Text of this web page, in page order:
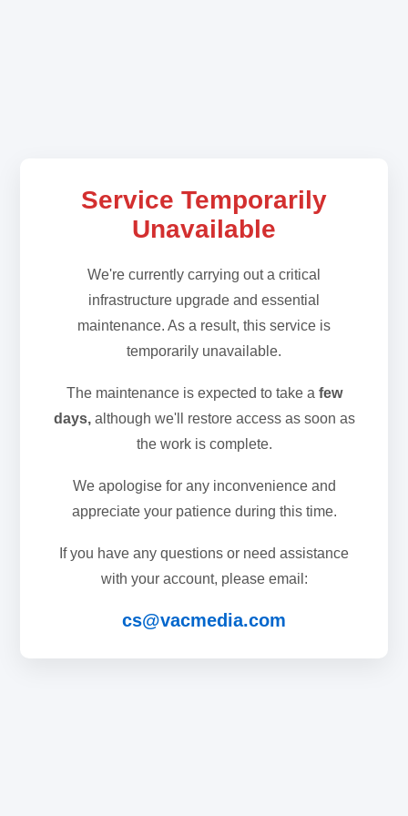
Service Temporarily
Unavailable
We're currently carrying out a critical
infrastructure upgrade and essential
maintenance. As a result, this service is
temporarily unavailable.
The maintenance is expected to take a few
days,although we'll restore access as soon as
the work is complete.
We apologise for any inconvenience and
appreciate your patience during this time.
If you have any questions or need assistance
with your account, please email:
cs@vacmedia.com